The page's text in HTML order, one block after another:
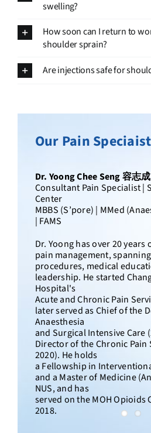
swelling?
How soon can I return to
shoulder sprain?
Are injections safe for
Pain Specialist in
Paincare
Dr. Bernard Lee Mun Kam
Founder & Senior
Singapore Paincare Center
MBBS (S’pore) | MMed
FFPMANZCA | Member,
Dr. Lee has over 20 years of
in pain management,
and treatment of sciatica in
established the Chronic and
Pain Management Service
Hospital, founded
Pain Centre at KK Women’s
Hospital. He developed the
diagnostic
methodology used across
Paincare's clinics.